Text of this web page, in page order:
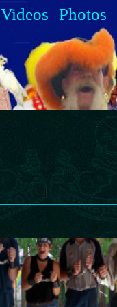
Videos Photos